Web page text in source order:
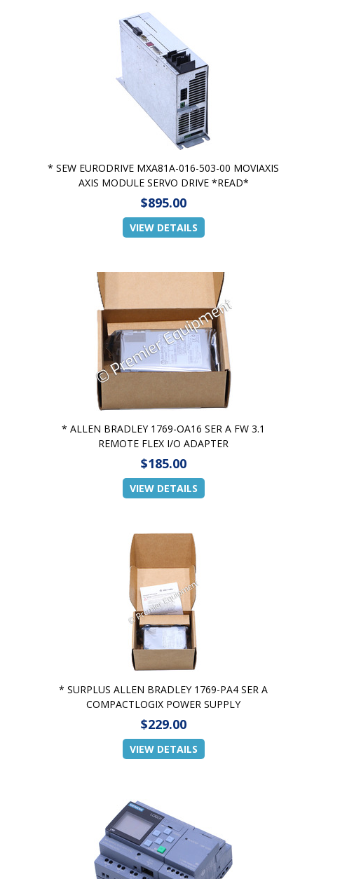
* SEW EURODRIVE MXA81A-016-503-00 MOVIAXIS
AXIS MODULE SERVO DRIVE *READ*
$895.00
VIEW DETAILS
* ALLEN BRADLEY 1769-OA16 SER A FW 3.1
REMOTE FLEX I/O ADAPTER
$185.00
VIEW DETAILS
* SURPLUS ALLEN BRADLEY 1769-PA4 SER A
COMPACTLOGIX POWER SUPPLY
$229.00
VIEW DETAILS